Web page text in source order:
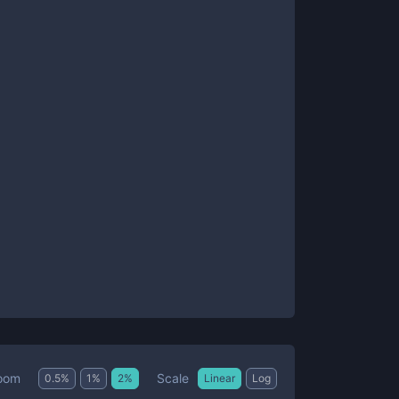
0.5% 1 % 2% Scale Linear Log